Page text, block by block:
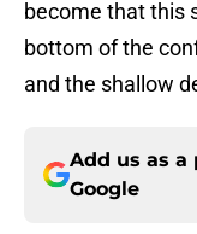
become that this
bottom of the
and the shallow
Add us as a
Google